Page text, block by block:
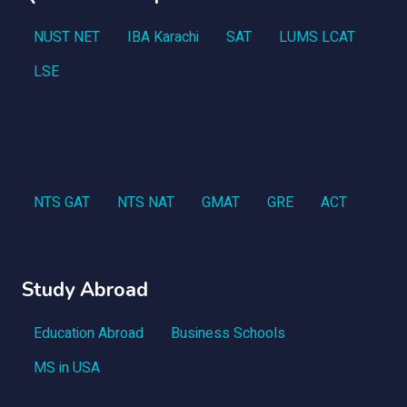
NUST NET IBA Karachi SAT
LUMS LCAT
LSE
NTS GAT NTS NAT GMAT GRE ACT
Study Abroad
Education Abroad
Business Schools
MS in USA